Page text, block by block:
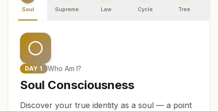
Soul Supreme Law Cycle Tree
DAY 1 Who Am I?
Soul Consciousness
Discover your true identity as a soul — a point